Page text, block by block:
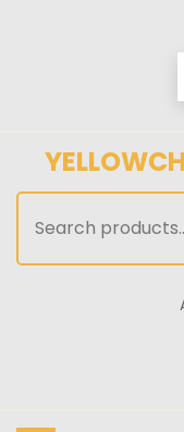
for: